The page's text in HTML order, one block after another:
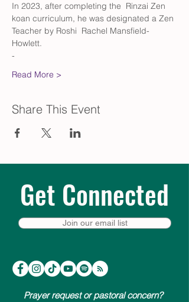
In 2023, after completing the  Rinzai Zen
koan curriculum, he was designated a Zen
Teacher by Roshi  Rachel Mansfield-
Howlett.
-
Read More >
Share This Event
Get Connected
Join our email list
Prayer request or pastoral concern?